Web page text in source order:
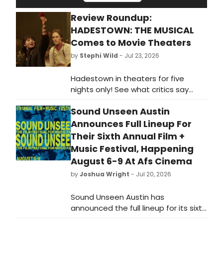
Review Roundup:
HADESTOWN: THE MUSICAL
Comes to Movie Theaters
by Stephi Wild - Jul 23, 2026
Hadestown in theaters for five
nights only! See what critics say
about the West End film capture
starring the Broadway original cast.
Read the reviews.
Sound Unseen Austin
Announces Full Lineup For
Their Sixth Annual Film +
Music Festival, Happening
August 6-9 At Afs Cinema
byJoshua Wright - Jul 20, 2026
Sound Unseen Austin has
announced the full lineup for its sixth
annual film + music festival, taking